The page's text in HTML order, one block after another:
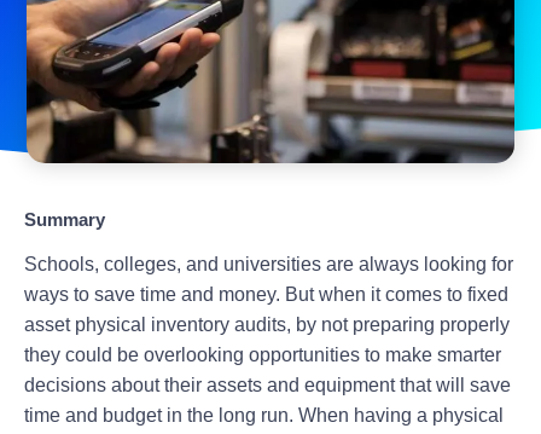
Summary
Schools, colleges, and universities are always looking for
ways to save time and money. But when it comes to fixed
asset physical inventory audits, by not preparing properly
they could be overlooking opportunities to make smarter
decisions about their assets and equipment that will save
time and budget in the long run. When having a physical